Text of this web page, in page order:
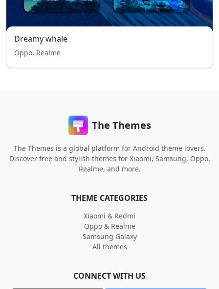
Dreamy whale
Oppo, Realme
The Themes
The Themes is a global platform for Android theme lovers.
Discover free and stylish themes for Xiaomi, Samsung, Oppo,
Realme, and more.
THEME CATEGORIES
Xiaomi & Redmi
Oppo & Realme
Samsung Galaxy
All themes
CONNECT WITH US